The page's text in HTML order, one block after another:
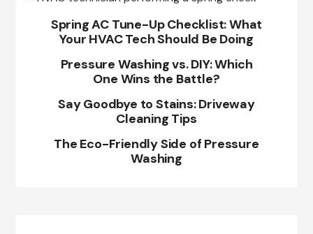
Spring AC Tune-Up Checklist: What
Your HVAC Tech Should Be Doing
Pressure Washing vs. DIY: Which
One Wins the Battle?
Say Goodbye to Stains: Driveway
Cleaning Tips
The Eco-Friendly Side of Pressure
Washing